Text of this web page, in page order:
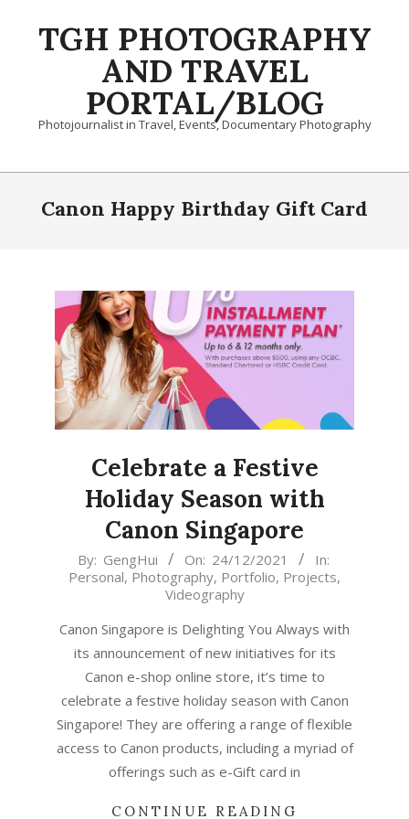
TGH PHOTOGRAPHY
AND TRAVEL
PORTAL/BLOG
Photojournalist in Travel, Events, Documentary Photography
Primary
NavigationCanon Happy Birthday Gift Card
Celebrate a Festive
Holiday Season with
Canon Singapore
2021-
12-
By: GengHui On: 24/12/2021
In:
Personal, Photography, Portfolio, Projects,
Videography
Canon Singapore is Delighting You Always with
its announcement of new initiatives for its
Canon e-shop online store, it’s time to
celebrate a festive holiday season with Canon
Singapore! They are offering a range of flexible
access to Canon products, including a myriad of
offerings such as e-Gift card in
CONTINUE READING